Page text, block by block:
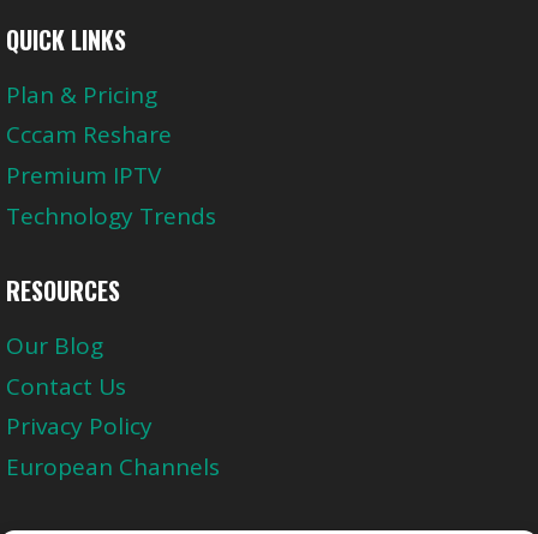
QUICK LINKS
Plan & Pricing
Cccam Reshare
Premium IPTV
Technology Trends
RESOURCES
Our Blog
Contact Us
Privacy Policy
European Channels